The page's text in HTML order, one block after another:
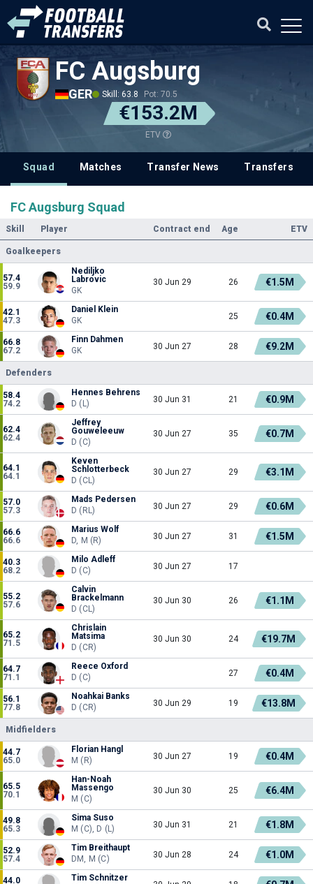
FC Augsburg
GER Skill: 63.8 Pot: 70.5
€153.2M
ETV
Squad Matches Transfer News Transfers
FC Augsburg Squad
Skill Player Contract end Age ETV
Goalkeepers
57.4
59.9
Nediljko
Labrovic
GK
30 Jun 29 26 €1.5M
42.1
47.3
Daniel Klein
GK
25 €0.4M
66.8
67.2
Finn Dahmen
GK
30 Jun 27 28 €9.2M
Defenders
58.4
74.2
Hennes Behrens
D (L)
30 Jun 31 21 €0.9M
62.4
62.4
Jeffrey
Gouweleeuw
D (C)
30 Jun 27 35 €0.7M
64.1
64.1
Keven
Schlotterbeck
D (CL)
30 Jun 27 29 €3.1M
57.0
57.3
Mads Pedersen
D (RL)
30 Jun 27 29 €0.6M
66.6
66.6
Marius Wolf
D, M (R)
30 Jun 27 31 €1.5M
40.3
68.2
Milo Adleff
D (C)
30 Jun 27 17
55.2
57.6
Calvin
Brackelmann
D (CL)
30 Jun 30 26 €1.1M
65.2
71.5
Chrislain
Matsima
D (CR)
30 Jun 30 24 €19.7M
64.7
71.1
Reece Oxford
D (C)
27 €0.4M
56.1
77.8
Noahkai Banks
D (CR)
30 Jun 29 19 €13.8M
Midfielders
44.7
65.0
Florian Hangl
M (R)
30 Jun 27 19 €0.4M
65.5
70.1
Han-Noah
Massengo
M (C)
30 Jun 30 25 €6.4M
49.8
65.3
Sima Suso
M (C), D (L)
30 Jun 31 21 €1.8M
52.9
57.4
Tim Breithaupt
DM, M (C)
30 Jun 28 24 €1.0M
44.0
Tim Schnitzer